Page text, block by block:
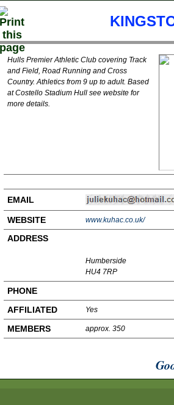
Hulls Premier Athletic Club covering Track
and Field, Road Running and Cross
Country. Athletics from 9 up to adult. Based
at Costello Stadium Hull see website for
more details.
EMAIL
WEBSITE www.kuhac.co.uk/
ADDRESS
Humberside
HU4 7RP
PHONE
AFFILIATED
Yes
MEMBERS approx. 350